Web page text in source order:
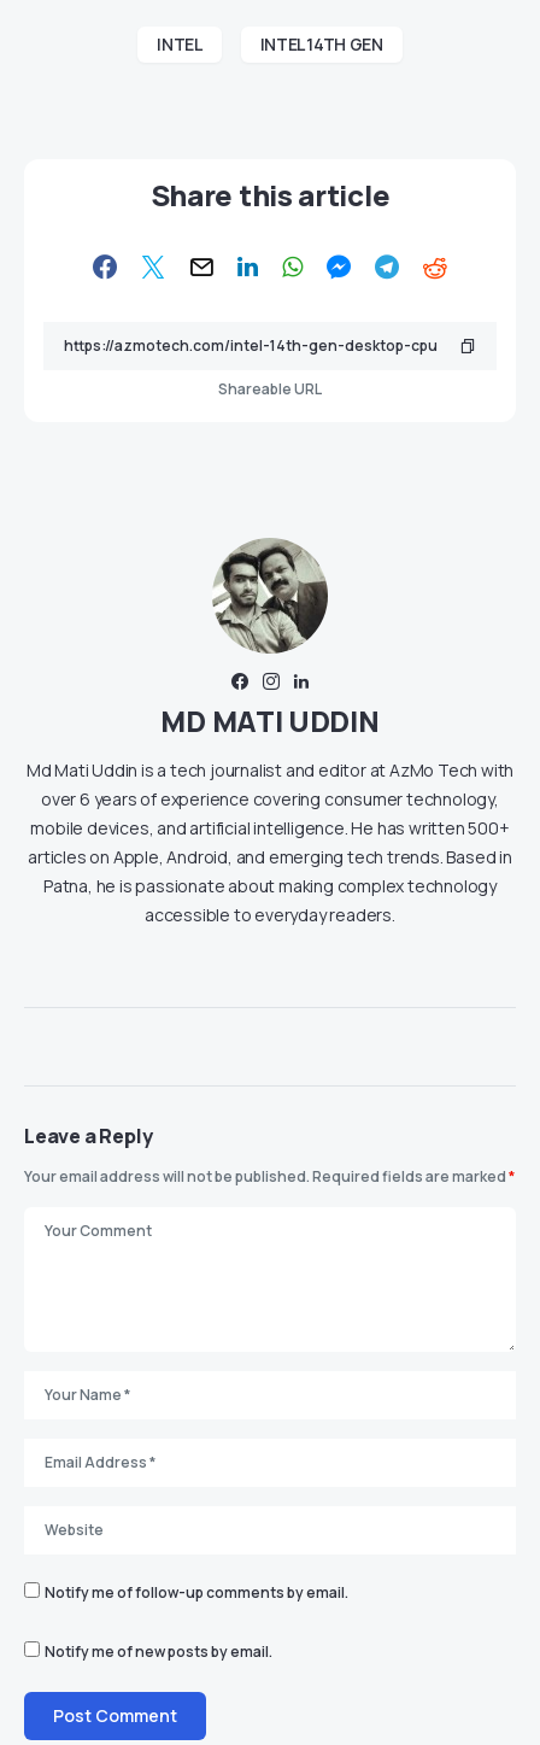
INTEL INTEL 14TH GEN
Share this article
Shareable URL
MD MATI UDDIN
Md Mati Uddin is a tech journalist and editor at AzMo Tech with
over 6 years of experience covering consumer technology,
mobile devices, and artificial intelligence. He has written 500+
articles on Apple, Android, and emerging tech trends. Based in
Patna, he is passionate about making complex technology
accessible to everyday readers.
Leave a Reply
Your email address will not be published.Required fields are marked*
Notify me of follow-up comments by email.
Notify me of new posts by email.